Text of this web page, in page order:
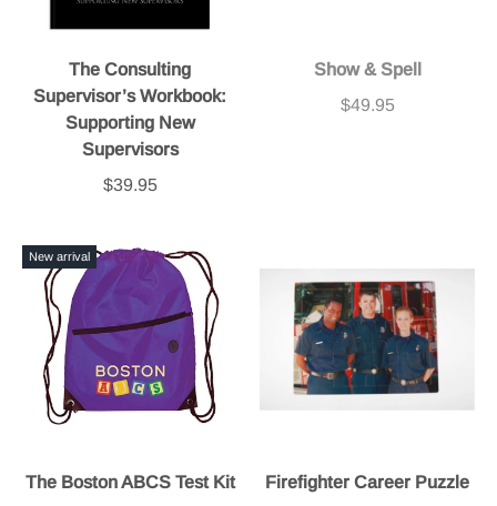
The Consulting
Supervisor’s Workbook:
Supporting New
Supervisors
$39.95
Show & Spell
$49.95
New arrival
The Boston ABCS Test Kit
Firefighter Career Puzzle